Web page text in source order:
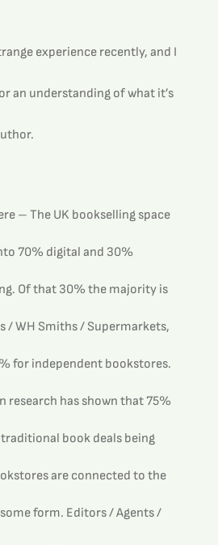
experience recently, and I
an understanding of what it’s
– The UK bookselling space
70% digital and 30%
Of that 30% the majority is
/ WH Smiths / Supermarkets,
for independent bookstores.
research has shown that 75%
book deals being
are connected to the
form. Editors / Agents /